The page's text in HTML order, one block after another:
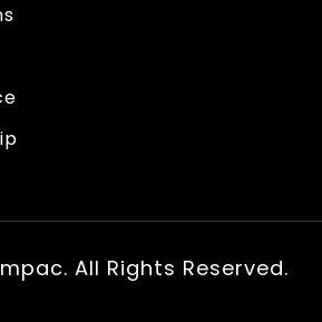
All Rights Reserved.